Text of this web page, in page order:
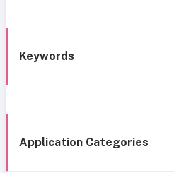
Keywords
Application Categories